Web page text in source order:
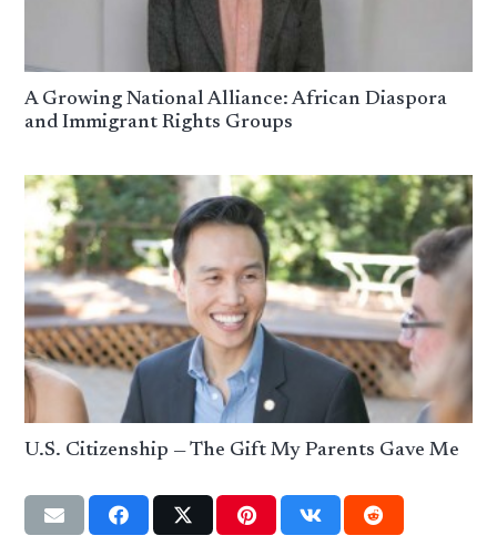
A Growing National Alliance: African Diaspora
and Immigrant Rights Groups
U.S. Citizenship — The Gift My Parents Gave Me